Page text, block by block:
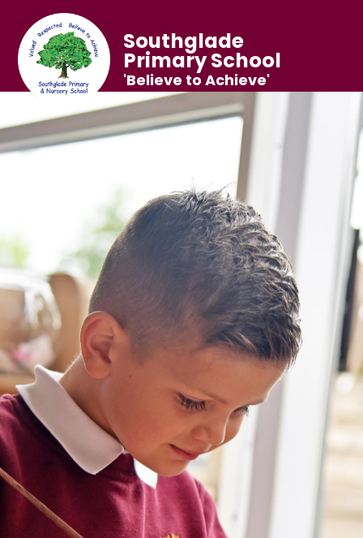
Southglade
Primary School
'Believe to Achieve'